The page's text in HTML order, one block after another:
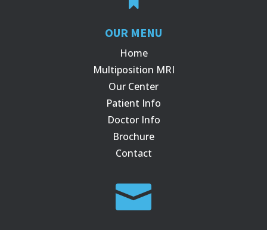
OUR MENU
Home
Multiposition MRI
Our Center
Patient Info
Doctor Info
Brochure
Contact
